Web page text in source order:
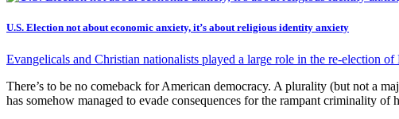
U.S. Election not about economic anxiety, it’s about religious identity anxiety
Evangelicals and Christian nationalists played a large role in the re-election
There’s to be no comeback for American democracy. A plurality (but not a
has somehow managed to evade consequences for the rampant criminality